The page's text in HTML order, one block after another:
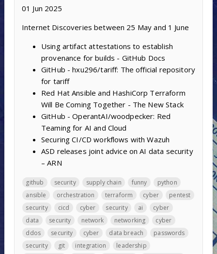
01 Jun 2025
Internet Discoveries between 25 May and 1 June
Using artifact attestations to establish
provenance for builds - GitHub Docs
GitHub - hxu296/tariff: The official repository
for tariff
Red Hat Ansible and HashiCorp Terraform
Will Be Coming Together - The New Stack
GitHub - OperantAI/woodpecker: Red
Teaming for AI and Cloud
Securing CI/CD workflows with Wazuh
ASD releases joint advice on AI data security
– ARN
github security supply chain funny
python
ansible
orchestration terraform cyber
pentest
security
cicd cyber security ai
cyber
data
security network networking
cyber
ddos
security cyber data breach
passwords
security
git integration
leadership